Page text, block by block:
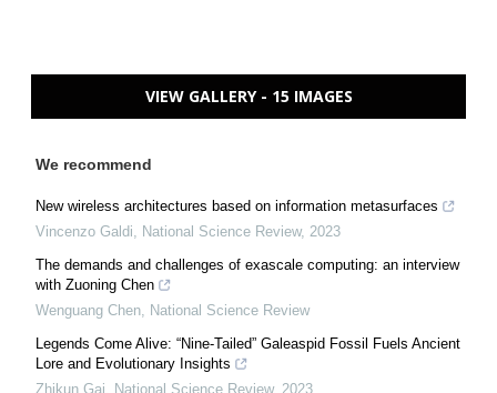
VIEW GALLERY - 15 IMAGES
We recommend
New wireless architectures based on information metasurfaces
Vincenzo Galdi
National Science Review, 2023
The demands and challenges of exascale computing: an interview
with Zuoning Chen
Wenguang Chen National Science Review
Legends Come Alive: “Nine-Tailed” Galeaspid Fossil Fuels Ancient
Lore and Evolutionary Insights
Zhikun Gai
National Science Review, 2023